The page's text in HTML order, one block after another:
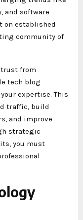
and software
on established
community of
from
tech blog
expertise. This
traffic, build
and improve
strategic
you must